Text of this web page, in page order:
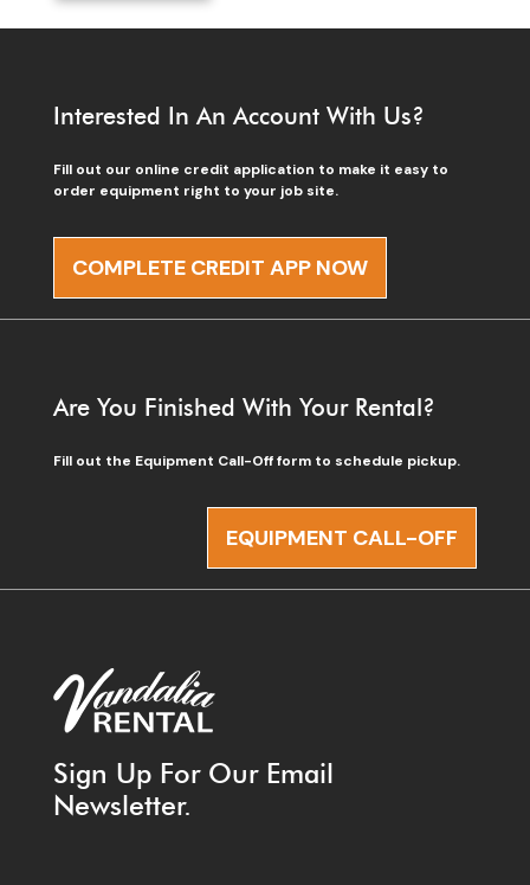
Interested In An Account With Us?
Fill out our online credit application to make it easy to
order equipment right to your job site.
COMPLETE CREDIT APP NOW
Are You Finished With Your Rental?
Fill out the Equipment Call-Off form to schedule pickup.
EQUIPMENT CALL-OFF
Sign Up For Our Email
Newsletter.